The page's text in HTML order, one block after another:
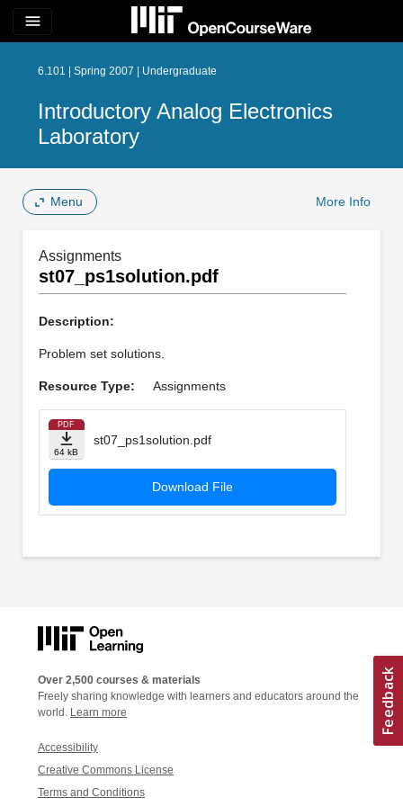
menu
6.101 | Spring 2007 | Undergraduate
Introductory Analog Electronics
Laboratory
Menu More Info
Assignments
st07_ps1solution.pdf
Description:
Problem set solutions.
Resource Type: Assignments
PDF
64 kB
st07_ps1solution.pdf
Download File
Over 2,500 courses & materials
Freely sharing knowledge with learners and educators around the
world. Learn more
Accessibility
Creative Commons License
Terms and Conditions